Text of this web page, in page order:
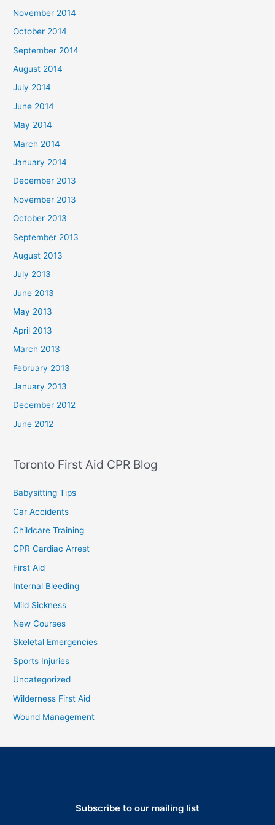
November 2014
October 2014
September 2014
August 2014
July 2014
June 2014
May 2014
March 2014
January 2014
December 2013
November 2013
October 2013
September 2013
August 2013
July 2013
June 2013
May 2013
April 2013
March 2013
February 2013
January 2013
December 2012
June 2012
Toronto First Aid CPR Blog
Babysitting Tips
Car Accidents
Childcare Training
CPR Cardiac Arrest
First Aid
Internal Bleeding
Mild Sickness
New Courses
Skeletal Emergencies
Sports Injuries
Uncategorized
Wilderness First Aid
Wound Management
Subscribe to our mailing list